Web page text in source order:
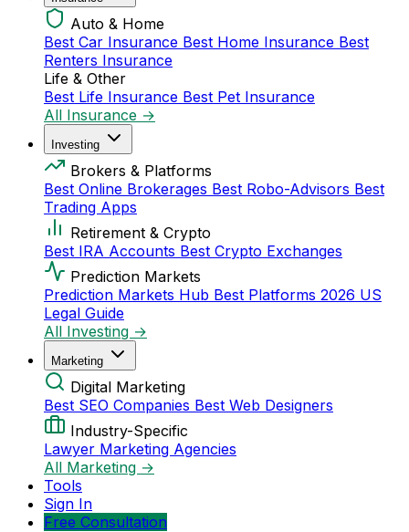
Auto & Home
Best Car Insurance Best Home Insurance Best
Renters Insurance
Life & Other
Best Life Insurance Best Pet Insurance
All Insurance →
Investing
Brokers & Platforms
Best Online Brokerages Best Robo-Advisors Best
Trading Apps
Retirement & Crypto
Best IRA Accounts Best Crypto Exchanges
Prediction Markets
Prediction Markets Hub Best Platforms 2026 US
Legal Guide
All Investing →
Marketing
Digital Marketing
Best SEO Companies Best Web Designers
Industry-Specific
Lawyer Marketing Agencies
All Marketing →
Tools
Sign In
Free Consultation